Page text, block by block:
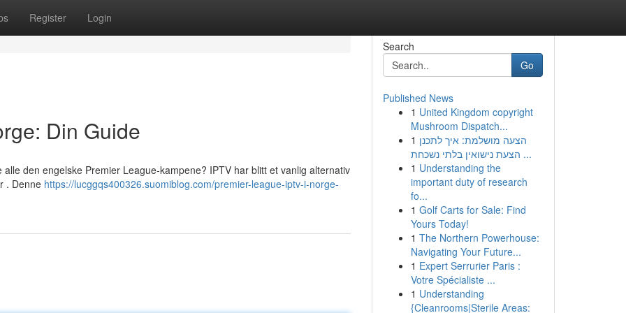
Register Login
Din Guide
den engelske Premier League-kampene? IPTV har blitt et vanlig alternativ
. Denne https://lucggqs400326.suomiblog.com/premier-league-iptv-i-norge-
Search
Go
Published News
1 United Kingdom copyright
Mushroom Dispatch...
1 הצעה מושלמת: איך לתכנן
הצעת נישואין בלתי נשכחת ...
1 Understanding the
important duty of research
fo...
1 Golf Carts for Sale: Find
Yours Today!
1 The Northern Powerhouse:
Navigating Your Future...
1 Expert Serrurier Paris :
Votre Spécialiste ...
1 Understanding
{Cleanrooms|Sterile Areas: